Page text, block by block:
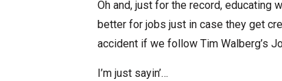
Oh and, just for the record, educating
better for jobs just in case they get
accident if we follow Tim Walberg’s
I’m just sayin’…